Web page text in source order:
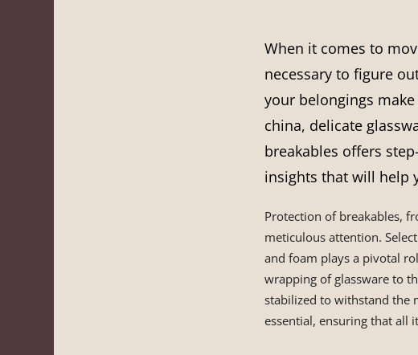
When it comes to
necessary to figure
your belongings
china, delicate
breakables offers
insights that will help
Protection of breakables,
meticulous attention.
and foam plays a pivotal
wrapping of glassware to
stabilized to withstand the
essential, ensuring that all